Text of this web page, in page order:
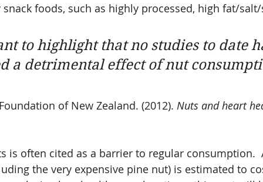
snack foods, such as highly processed, high fat/
to highlight that no studies to date
a detrimental effect of nut
of New Zealand. (2012). Nuts and heart
is often cited as a barrier to regular consumption.
the very expensive pine nut) is estimated to